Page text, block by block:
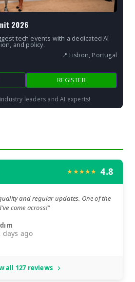
2026
tech events with a dedicated AI
and policy.
📍 Lisbon, Portugal
REGISTER
leaders and AI experts!
★★★★★ 4.8
and regular updates. One of the
come across!"
days ago
all 127 reviews